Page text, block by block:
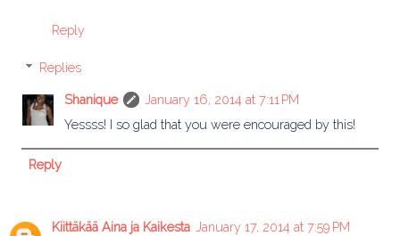
Reply
Replies
Shanique
January 16, 2014 at 7:11 PM
Yessss! I so glad that you were encouraged by this!
Reply
Kiittäkää Aina ja Kaikesta January 17, 2014 at 7:59 PM